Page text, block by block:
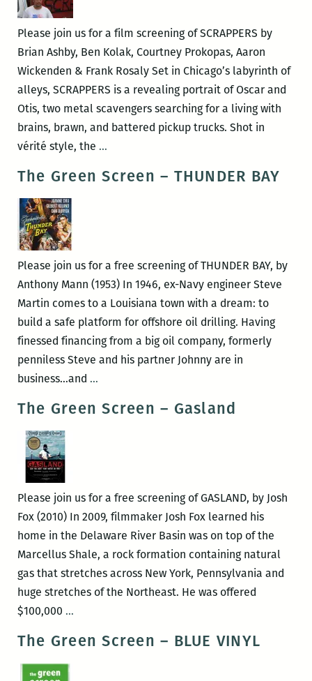
the
Gulf
Showcase
Please join us for a film screening of SCRAPPERS by
Brian Ashby, Ben Kolak, Courtney Prokopas, Aaron
Wickenden & Frank Rosaly Set in Chicago’s labyrinth of
alleys, SCRAPPERS is a revealing portrait of Oscar and
Otis, two metal scavengers searching for a living with
brains, brawn, and battered pickup trucks. Shot in
vérité style, the …The
Screen
The Green Screen – THUNDER BAY
Please join us for a free screening of THUNDER BAY, by
Anthony Mann (1953) In 1946, ex-Navy engineer Steve
Martin comes to a Louisiana town with a dream: to
build a safe platform for offshore oil drilling. Having
finessed financing from a big oil company, formerly
penniless Steve and his partner Johnny are in
business…and …The
Screen
The Green Screen – Gasland
Please join us for a free screening of GASLAND, by Josh
Fox (2010) In 2009, filmmaker Josh Fox learned his
home in the Delaware River Basin was on top of the
Marcellus Shale, a rock formation containing natural
gas that stretches across New York, Pennsylvania and
huge stretches of the Northeast. He was offered
$100,000 …The
Screen
The Green Screen – BLUE VINYL